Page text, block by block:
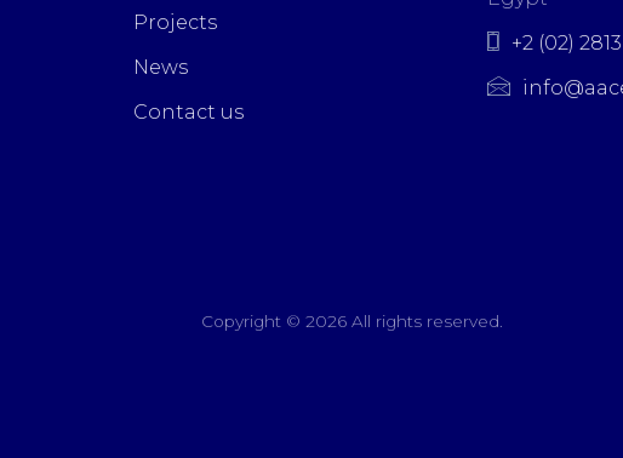
Projects
News
Contact us
+2 (02)
Copyright © 2026 All rights reserved.